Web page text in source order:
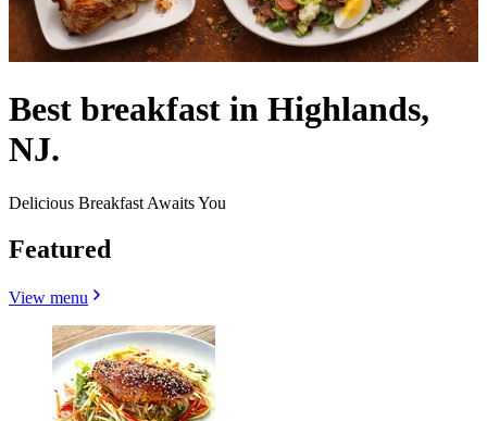
Best breakfast in Highlands,
NJ.
Delicious Breakfast Awaits You
Featured
View menu